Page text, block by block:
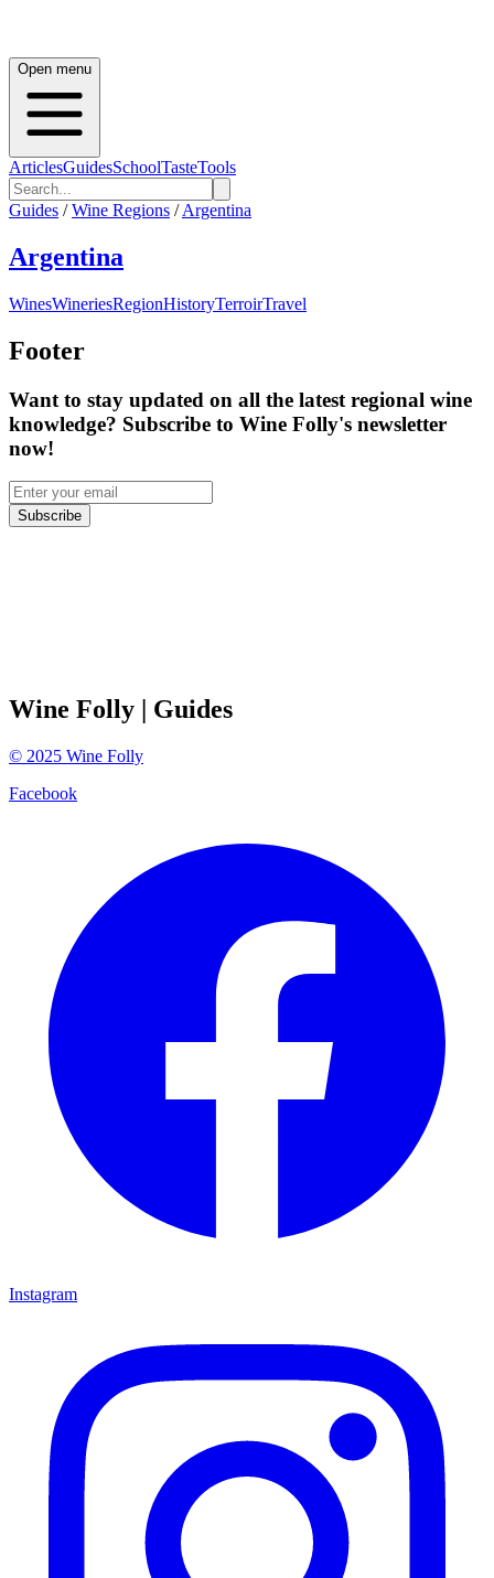
Open menu
ArticlesGuidesSchoolTasteTools
Guides / Wine Regions / Argentina
Argentina
WinesWineriesRegionHistoryTerroirTravel
Footer
Want to stay updated on all the latest regional wine
knowledge? Subscribe to Wine Folly's newsletter
now!
Subscribe
Wine Folly | Guides
© 2025 Wine Folly
Facebook
Instagram